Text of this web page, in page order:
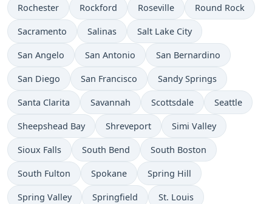
Rochester Rockford Roseville Round Rock
Sacramento Salinas Salt Lake City
San Angelo San Antonio San Bernardino
San Diego San Francisco Sandy Springs
Santa Clarita Savannah Scottsdale Seattle
Sheepshead Bay Shreveport Simi Valley
Sioux Falls South Bend South Boston
South Fulton Spokane Spring Hill
Spring Valley Springfield St. Louis